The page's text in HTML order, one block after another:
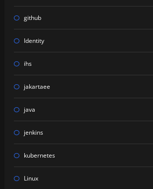
github
Identity
ihs
jakartaee
java
jenkins
kubernetes
Linux